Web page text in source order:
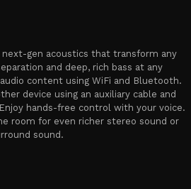
next-gen acoustics that transform any
and deep, rich bass at any
content using WiFi and Bluetooth.
device using an auxiliary cable and
hands-free control with your voice.
room for even richer stereo sound or
sound.